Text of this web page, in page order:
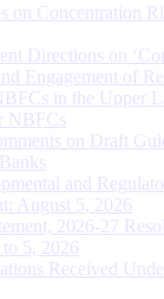
on Concentration
Directions on
Engagement of
in the Upper
NBFCs
on Draft
and
August 5, 2026
2026-27
5, 2026
Received